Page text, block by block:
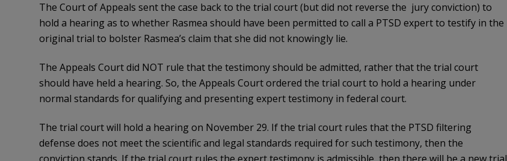
The Court of Appeals sent the case back to the trial court (but did not reverse the jury conviction) to
hold a hearing as to whether Rasmea should have been permitted to call a PTSD expert to testify in the
original trial to bolster Rasmea’s claim that she did not knowingly lie.
The Appeals Court did NOT rule that the testimony should be admitted, rather that the trial court
should have held a hearing. So, the Appeals Court ordered the trial court to hold a hearing under
normal standards for qualifying and presenting expert testimony in federal court.
The trial court will hold a hearing on November 29. If the trial court rules that the PTSD filtering
defense does not meet the scientific and legal standards required for such testimony, then the